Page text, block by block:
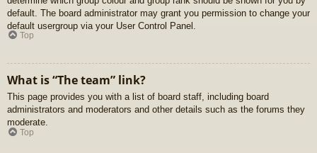
default. The board administrator may grant you permission to change your
default usergroup via your User Control Panel.
Top
What is “The team” link?
This page provides you with a list of board staff, including board
administrators and moderators and other details such as the forums they
moderate.
Top